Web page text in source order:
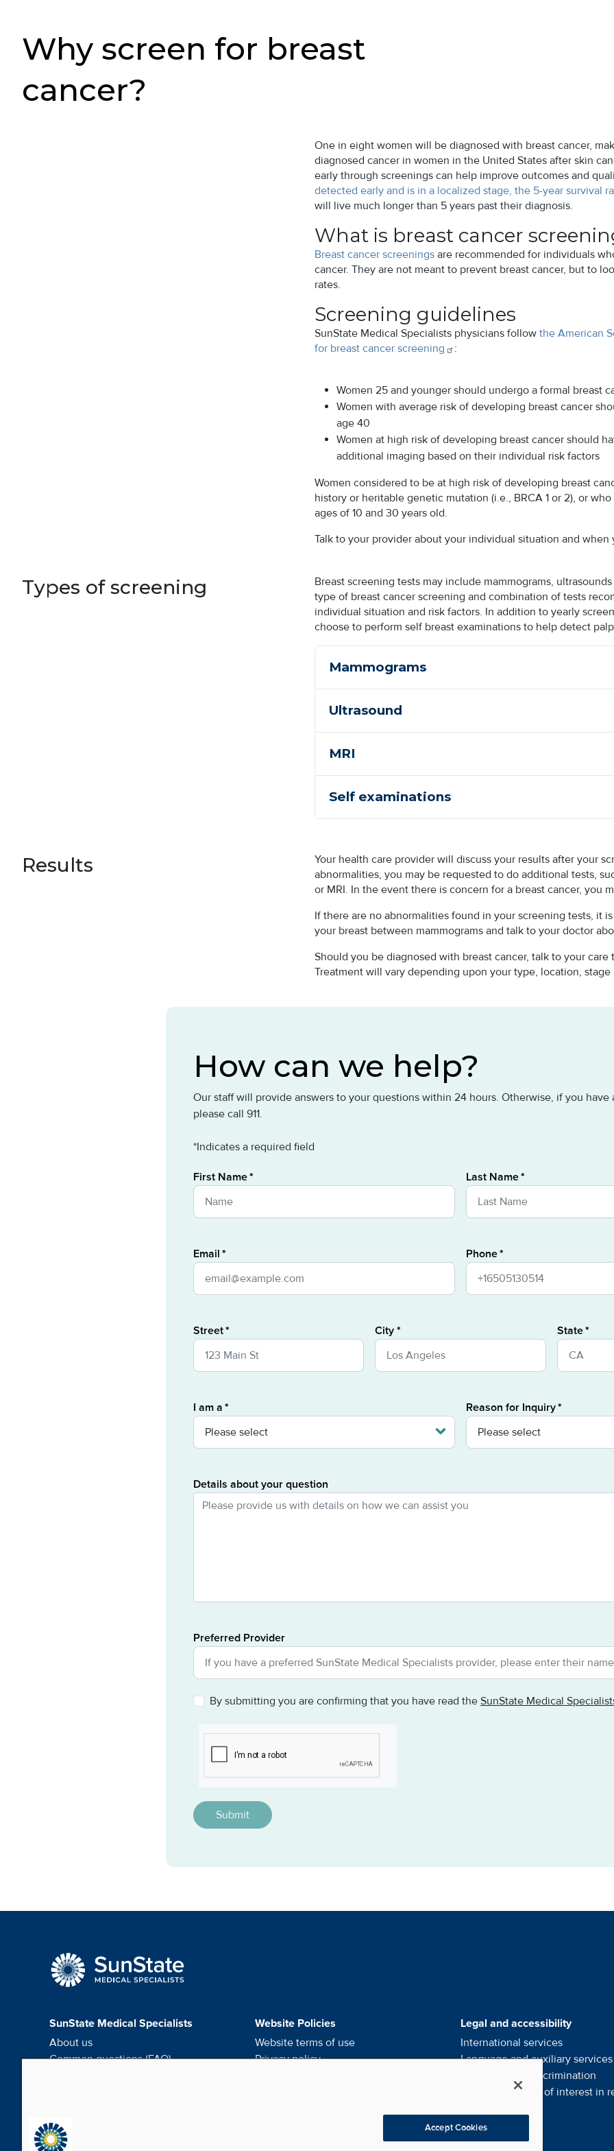
Why screen for breast
cancer?
One in eight women will be diagnosed with breast cancer,
diagnosed cancer in women in the United States after skin
early through screenings can help improve outcomes and
detected early and is in a localized stage, the 5-year survival
will live much longer than 5 years past their diagnosis.
What is breast cancer
Breast cancer screeningsare recommended for individuals
cancer. They are not meant to prevent breast cancer, but to
rates.
Screening guidelines
SunState Medical Specialists physicians follow the American
for breast cancer screening :
Women 25 and younger should undergo a formal breast
Women with average risk of developing breast cancer
age 40
Women at high risk of developing breast cancer should
additional imaging based on their individual risk factors
Women considered to be at high risk of developing breast
history or heritable genetic mutation (i.e., BRCA 1 or 2), or
ages of 10 and 30 years old.
Talk to your provider about your individual situation and
Types of screening
Breast screening tests may include mammograms,
type of breast cancer screening and combination of tests
individual situation and risk factors. In addition to yearly
choose to perform self breast examinations to help detect
Mammograms
Ultrasound
MRI
Self examinations
Results
Your health care provider will discuss your results after your
abnormalities, you may be requested to do additional tests,
or MRI. In the event there is concern for a breast cancer, you
If there are no abnormalities found in your screening tests, it
your breast between mammograms and talk to your doctor
Should you be diagnosed with breast cancer, talk to your
Treatment will vary depending upon your type, location,
How can we help?
Our staff will provide answers to your questions within 24 hours. Otherwise, if you have
please call 911.
*Indicates a required field
First Name Last Name
Email Phone
Street City State
I am a Reason for Inquiry
Details about your question
Preferred Provider
By submitting you are confirming that you have read the SunState Medical
CAPTCHA
SunState Medical Specialists' Footer Menus
SunState Medical Specialists
About us
Common questions (FAQ)
Website Policies
Website terms of use
Privacy policy
Legal and accessibility
International services
Language and auxiliary services
non-discrimination
Financial conflict of interest in
Media & Social
News Room - What's been happening
Accept Cookies